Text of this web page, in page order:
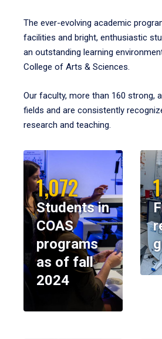
The ever-evolving academic
facilities and bright, enthusiastic
an outstanding learning
College of Arts & Sciences.
Our faculty, more than 160 strong,
fields and are consistently
research and teaching.
1,072
Students in
COAS
programs
as of fall
2024